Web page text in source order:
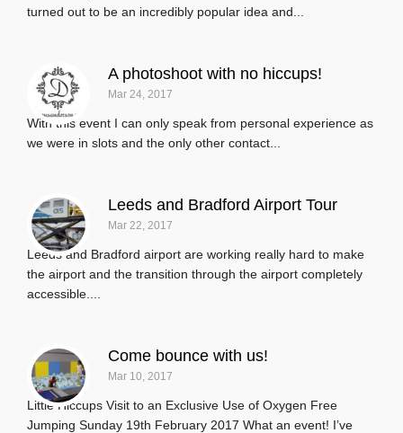
turned out to be an incredibly popular idea and...
A photoshoot with no hiccups!
Mar 24, 2017
With this event I can only speak from personal experience as
we were in slots and the only other contact...
Leeds and Bradford Airport Tour
Mar 22, 2017
Leeds and Bradford airport are working really hard to make
the airport and the transition through the airport completely
accessible....
Come bounce with us!
Mar 10, 2017
Little Hiccups Visit to an Exclusive Use of Oxygen Free
Jumping Sunday 19th February 2017 What an event! I’ve